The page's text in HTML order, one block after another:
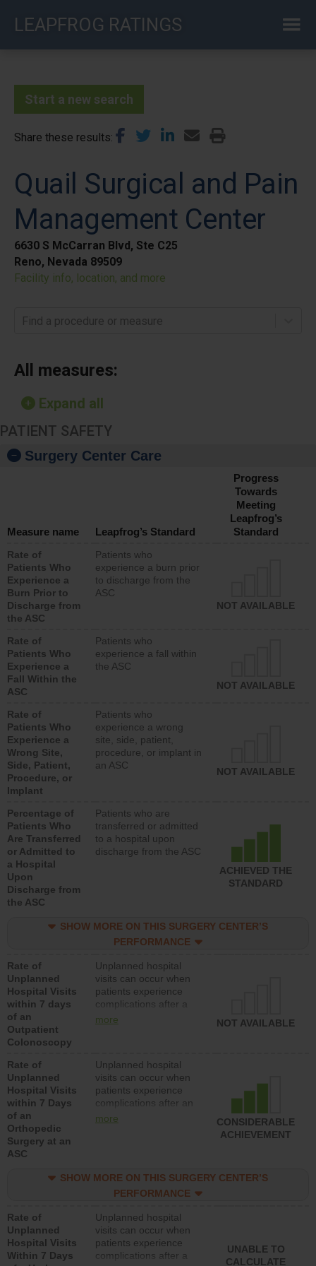
LEAPFROG RATINGS
Start a new search
Share these results
Quail Surgical and Pain
Management Center
6630 S McCarran Blvd, Ste C25
Reno, Nevada 89509
Facility info, location, and more
Find a procedure or measure
All measures:
Expand all
PATIENT SAFETY
Surgery Center Care
Measure name Leapfrog’s Standard
Progress
Towards
Meeting
Leapfrog’s
Standard
Rate of
Patients Who
Experience a
Burn Prior to
Discharge from
the ASC
Patients who
experience a burn prior
to discharge from the
ASC
NOT AVAILABLE
Rate of
Patients Who
Experience a
Fall Within the
ASC
Patients who
experience a fall within
the ASC
NOT AVAILABLE
Rate of
Patients Who
Experience a
Wrong Site,
Side, Patient,
Procedure, or
Implant
Patients who
experience a wrong
site, side, patient,
procedure, or implant in
an ASC
NOT AVAILABLE
Percentage of
Patients Who
Are Transferred
or Admitted to
a Hospital
Upon
Discharge from
the ASC
Patients who are
transferred or admitted
to a hospital upon
discharge from the ASC
ACHIEVED THE
STANDARD
SHOW MORE ON THIS SURGERY CENTER’S
PERFORMANCE
Rate of
Unplanned
Hospital Visits
within 7 days
of an
Outpatient
Colonoscopy
Unplanned hospital
visits can occur when
patients experience
complications after a
colonoscopy procedure.
lower than most
hospitals and surgery
centers.
more NOT AVAILABLE
Rate of
Unplanned
Hospital Visits
within 7 Days
of an
Orthopedic
Surgery at an
ASC
Unplanned hospital
visits can occur when
patients experience
complications after an
orthopedic procedure.
surgery centers.
more
CONSIDERABLE
ACHIEVEMENT
SHOW MORE ON THIS SURGERY CENTER’S
PERFORMANCE
Rate of
Unplanned
Hospital Visits
Within 7 Days
Unplanned hospital
visits can occur when
patients experience
complications after a
UNABLE TO
CALCULATE